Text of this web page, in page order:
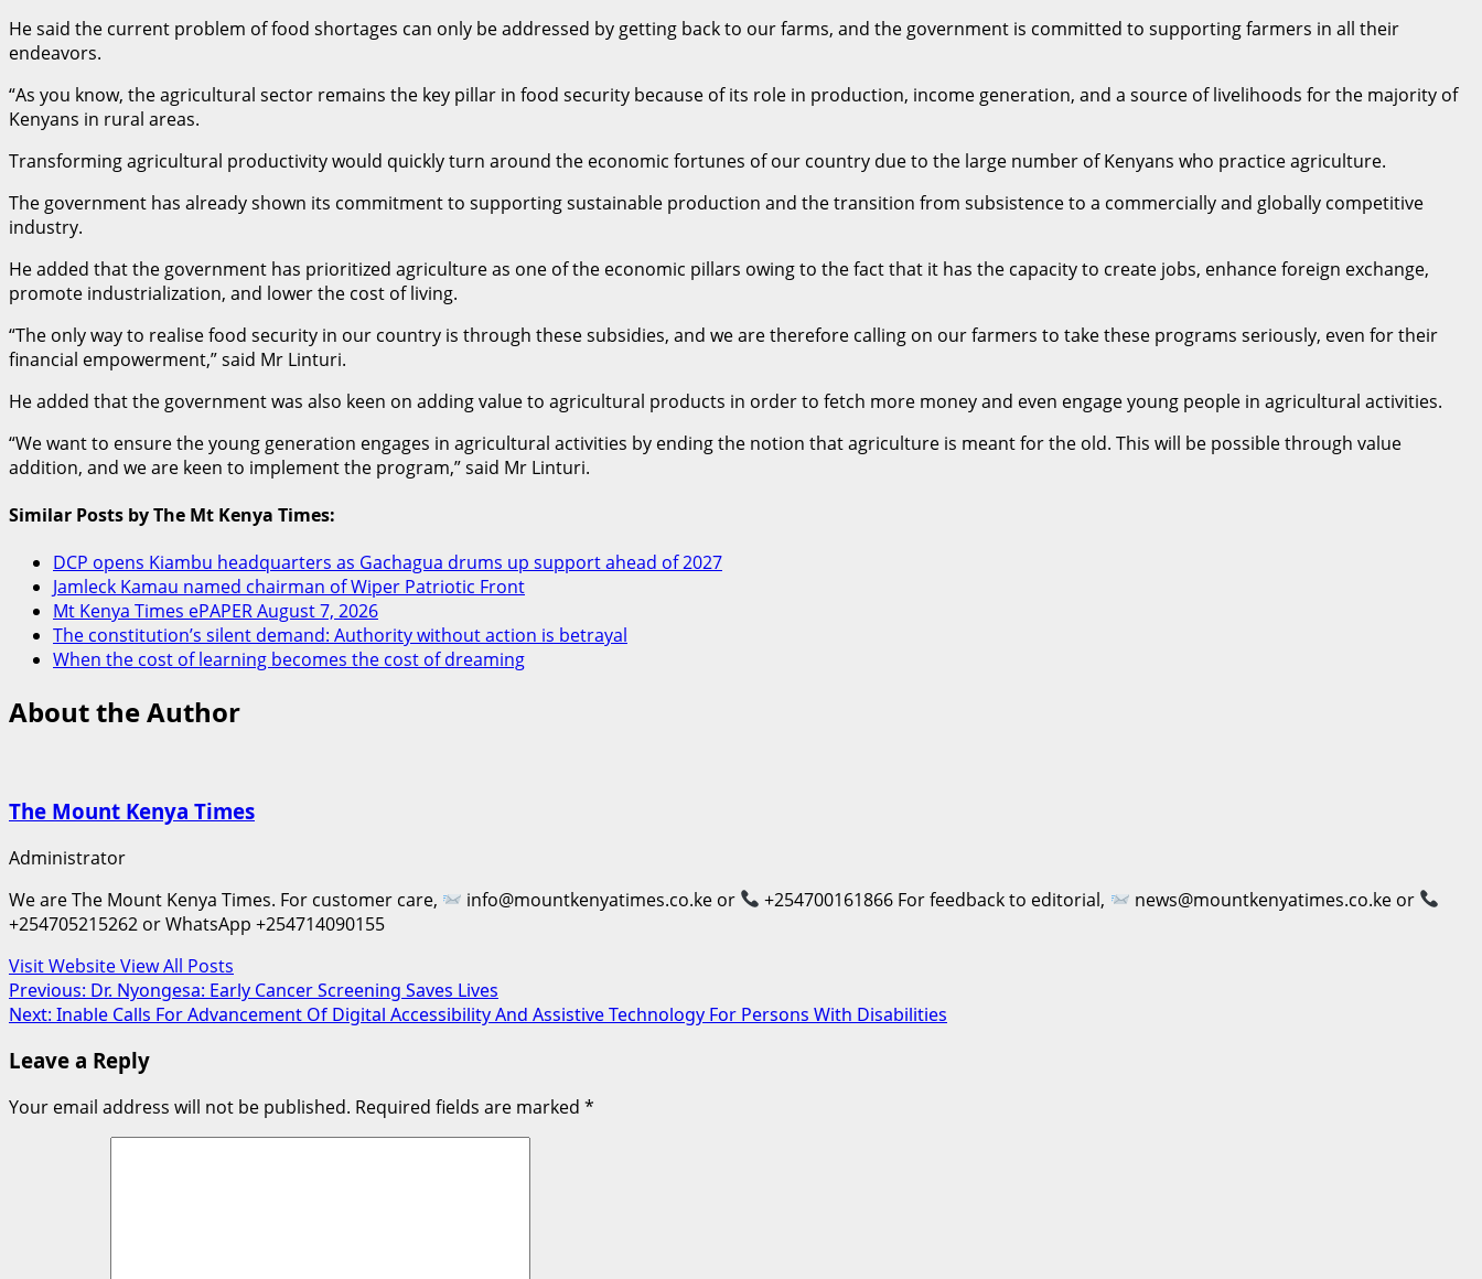
He said the current problem of food shortages can only be addressed by getting back to our farms, and the government is committed to supporting farmers in all their
endeavors.
“As you know, the agricultural sector remains the key pillar in food security because of its role in production, income generation, and a source of livelihoods for the majority of
Kenyans in rural areas.
Transforming agricultural productivity would quickly turn around the economic fortunes of our country due to the large number of Kenyans who practice agriculture.
The government has already shown its commitment to supporting sustainable production and the transition from subsistence to a commercially and globally competitive
industry.
He added that the government has prioritized agriculture as one of the economic pillars owing to the fact that it has the capacity to create jobs, enhance foreign exchange,
promote industrialization, and lower the cost of living.
“The only way to realise food security in our country is through these subsidies, and we are therefore calling on our farmers to take these programs seriously, even for their
financial empowerment,” said Mr Linturi.
He added that the government was also keen on adding value to agricultural products in order to fetch more money and even engage young people in agricultural activities.
“We want to ensure the young generation engages in agricultural activities by ending the notion that agriculture is meant for the old. This will be possible through value
addition, and we are keen to implement the program,” said Mr Linturi.
Similar Posts by The Mt Kenya Times:
DCP opens Kiambu headquarters as Gachagua drums up support ahead of 2027
Jamleck Kamau named chairman of Wiper Patriotic Front
Mt Kenya Times ePAPER August 7, 2026
The constitution’s silent demand: Authority without action is betrayal
When the cost of learning becomes the cost of dreaming
About the Author
The Mount Kenya Times
Administrator
We are The Mount Kenya Times. For customer care,
info@mountkenyatimes.co.ke or +254700161866 For feedback to editorial,
news@mountkenyatimes.co.ke or
+254705215262 or WhatsApp +254714090155
Visit WebsiteView All Posts
Post
navigation
Previous: Dr. Nyongesa: Early Cancer Screening Saves Lives
Next: Inable Calls For Advancement Of Digital Accessibility And Assistive Technology For Persons With Disabilities
Leave a Reply
Your email address will not be published. Required fields are marked *